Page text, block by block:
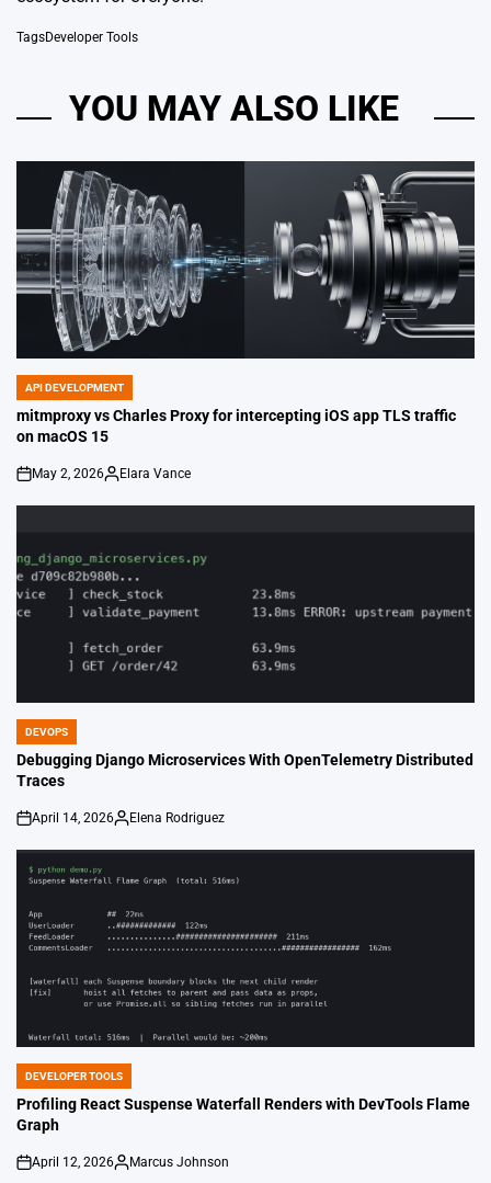
TagsDeveloper Tools
YOU MAY ALSO LIKE
POSTED
IN
API DEVELOPMENT
mitmproxy vs Charles Proxy for intercepting iOS app TLS traffic
on macOS 15
on
May 2, 2026
Posted
Elara Vance
POSTED
IN
DEVOPS
Debugging Django Microservices With OpenTelemetry Distributed
Traces
on
April 14, 2026
Posted
Elena Rodriguez
POSTED
IN
DEVELOPER TOOLS
Profiling React Suspense Waterfall Renders with DevTools Flame
Graph
on
April 12, 2026
Posted
Marcus Johnson